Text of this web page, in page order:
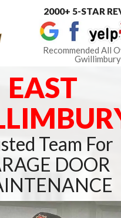
2000+ 5-STAR
Recommended All
Gwillimbury
EAST
Team For
DOOR